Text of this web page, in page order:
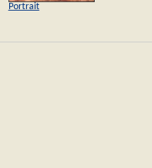
Portrait